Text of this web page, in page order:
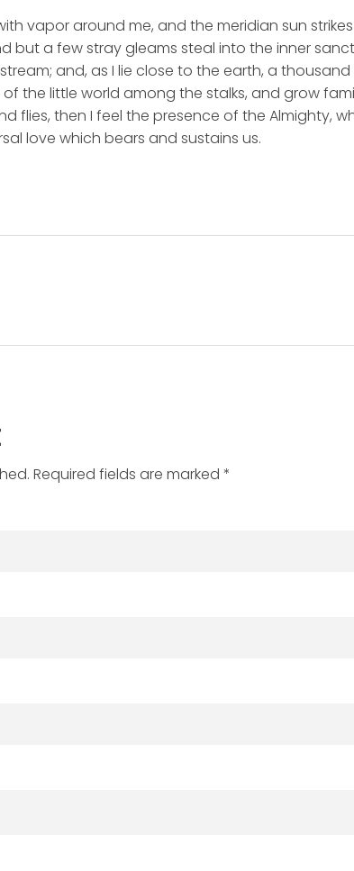
vapor around me, and the meridian sun
but a few stray gleams steal into the inner
and, as I lie close to the earth, a
the little world among the stalks, and grow
flies, then I feel the presence of the Almighty,
love which bears and sustains us.
Required fields are marked *